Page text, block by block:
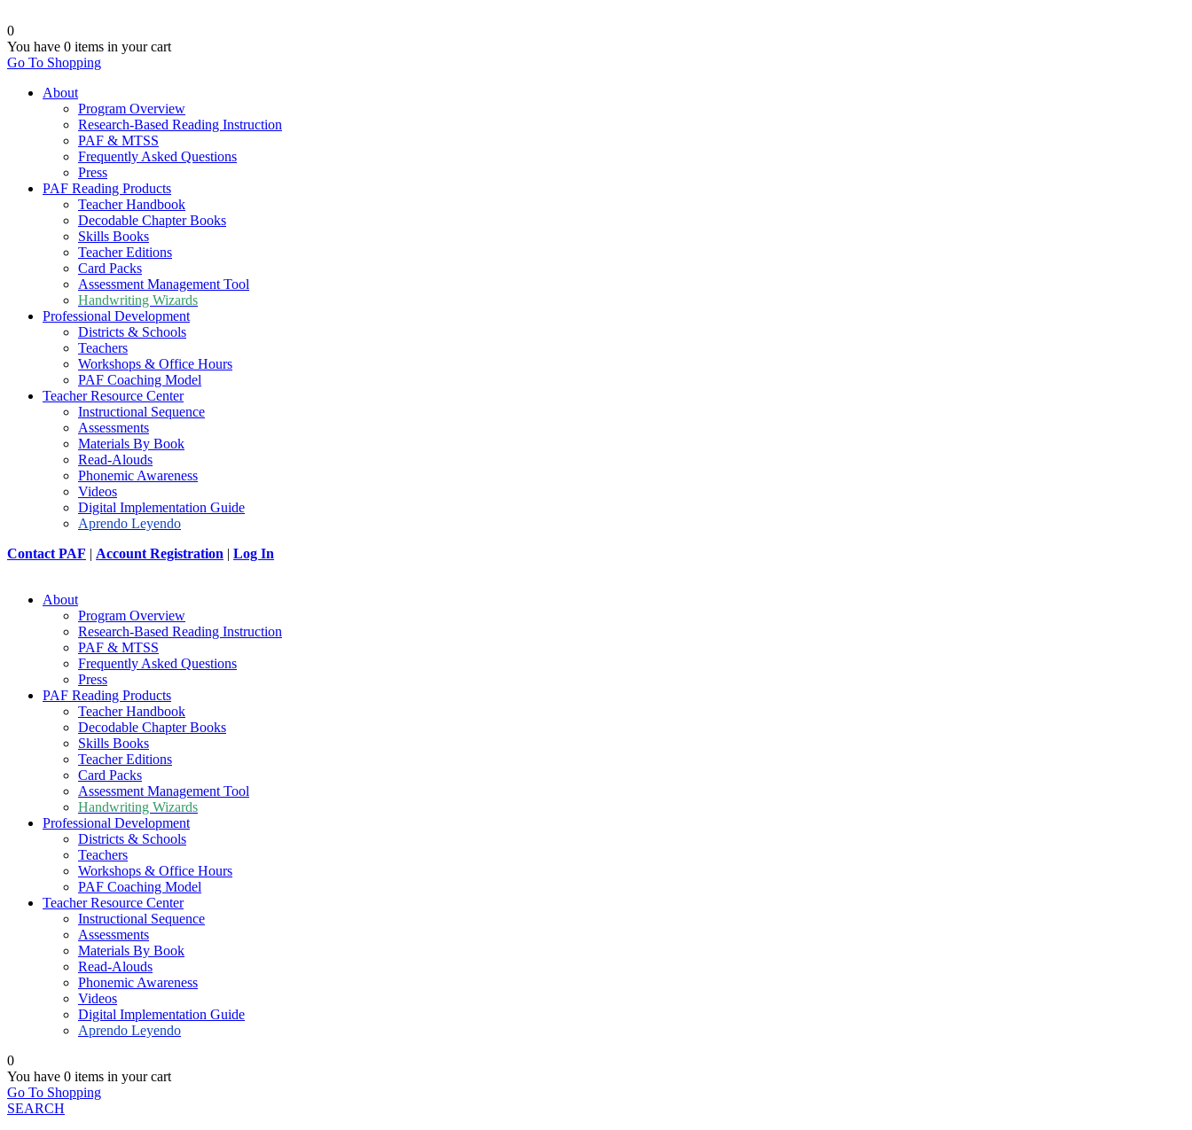
0
You have 0 items in your cart
Go To Shopping
About
Program Overview
Research-Based Reading Instruction
PAF & MTSS
Frequently Asked Questions
Press
PAF Reading Products
Teacher Handbook
Decodable Chapter Books
Skills Books
Teacher Editions
Card Packs
Assessment Management Tool
Handwriting Wizards
Professional Development
Districts & Schools
Teachers
Workshops & Office Hours
PAF Coaching Model
Teacher Resource Center
Instructional Sequence
Assessments
Materials By Book
Read-Alouds
Phonemic Awareness
Videos
Digital Implementation Guide
Aprendo Leyendo
Contact PAF | Account Registration | Log In
About
Program Overview
Research-Based Reading Instruction
PAF & MTSS
Frequently Asked Questions
Press
PAF Reading Products
Teacher Handbook
Decodable Chapter Books
Skills Books
Teacher Editions
Card Packs
Assessment Management Tool
Handwriting Wizards
Professional Development
Districts & Schools
Teachers
Workshops & Office Hours
PAF Coaching Model
Teacher Resource Center
Instructional Sequence
Assessments
Materials By Book
Read-Alouds
Phonemic Awareness
Videos
Digital Implementation Guide
Aprendo Leyendo
0
You have 0 items in your cart
Go To Shopping
SEARCH